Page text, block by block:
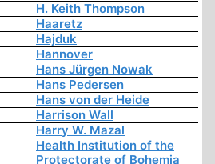
H. Keith Thompson
Haaretz
Hajduk
Hannover
Hans Jürgen Nowak
Hans Pedersen
Hans von der Heide
Harrison Wall
Harry W. Mazal
Health Institution of the
Protectorate of Bohemia